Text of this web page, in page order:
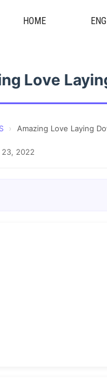
HOME
Love
› Amazing Love Laying
23, 2022